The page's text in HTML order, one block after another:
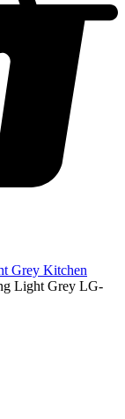
Grey Kitchen
Light Grey LG-